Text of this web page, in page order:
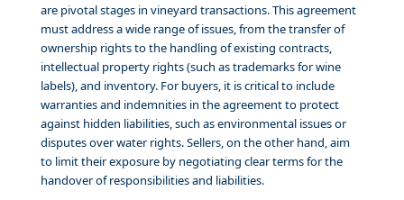
are pivotal stages in vineyard transactions. This agreement
must address a wide range of issues, from the transfer of
ownership rights to the handling of existing contracts,
intellectual property rights (such as trademarks for wine
labels), and inventory. For buyers, it is critical to include
warranties and indemnities in the agreement to protect
against hidden liabilities, such as environmental issues or
disputes over water rights. Sellers, on the other hand, aim
to limit their exposure by negotiating clear terms for the
handover of responsibilities and liabilities.